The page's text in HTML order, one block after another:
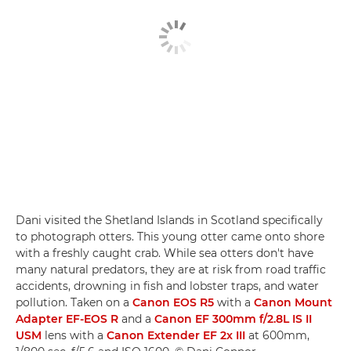
Dani visited the Shetland Islands in Scotland specifically
to photograph otters. This young otter came onto shore
with a freshly caught crab. While sea otters don't have
many natural predators, they are at risk from road traffic
accidents, drowning in fish and lobster traps, and water
pollution. Taken on a Canon EOS R5 with a Canon Mount
Adapter EF-EOS R and a Canon EF 300mm f/2.8L IS II
USM lens with a Canon Extender EF 2x III at 600mm,